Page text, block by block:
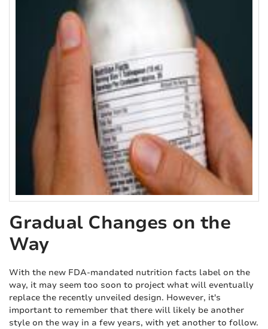
Gradual Changes on the
Way
With the new FDA-mandated nutrition facts label on the
way, it may seem too soon to project what will eventually
replace the recently unveiled design. However, it's
important to remember that there will likely be another
style on the way in a few years, with yet another to follow.